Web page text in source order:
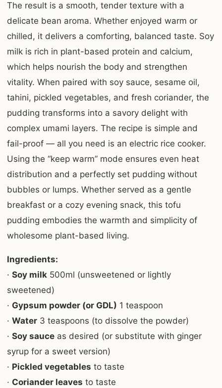
The result is a smooth, tender texture with a
delicate bean aroma. Whether enjoyed warm or
chilled, it delivers a comforting, balanced taste. Soy
milk is rich in plant-based protein and calcium,
which helps nourish the body and strengthen
vitality. When paired with soy sauce, sesame oil,
tahini, pickled vegetables, and fresh coriander, the
pudding transforms into a savory delight with
complex umami layers. The recipe is simple and
fail-proof — all you need is an electric rice cooker.
Using the “keep warm” mode ensures even heat
distribution and a perfectly set pudding without
bubbles or lumps. Whether served as a gentle
breakfast or a cozy evening snack, this tofu
pudding embodies the warmth and simplicity of
wholesome plant-based living.
Ingredients:
· Soy milk 500ml (unsweetened or lightly
sweetened)
· Gypsum powder (or GDL) 1 teaspoon
· Water 3 teaspoons (to dissolve the powder)
· Soy sauce as desired (or substitute with ginger
syrup for a sweet version)
· Pickled vegetables to taste
· Coriander leaves to taste